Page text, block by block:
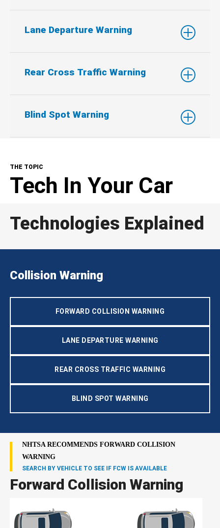
Lane Departure Warning
Rear Cross Traffic Warning
Blind Spot Warning
THE TOPIC
Tech In Your Car
Technologies Explained
Collision Warning
FORWARD COLLISION WARNING
LANE DEPARTURE WARNING
REAR CROSS TRAFFIC WARNING
BLIND SPOT WARNING
NHTSA RECOMMENDS FORWARD COLLISION
WARNING
SEARCH BY VEHICLE TO SEE IF FCW IS AVAILABLE
Forward Collision Warning